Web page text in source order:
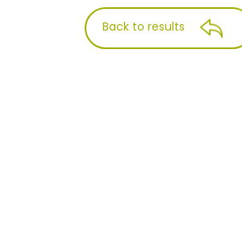
Back to results